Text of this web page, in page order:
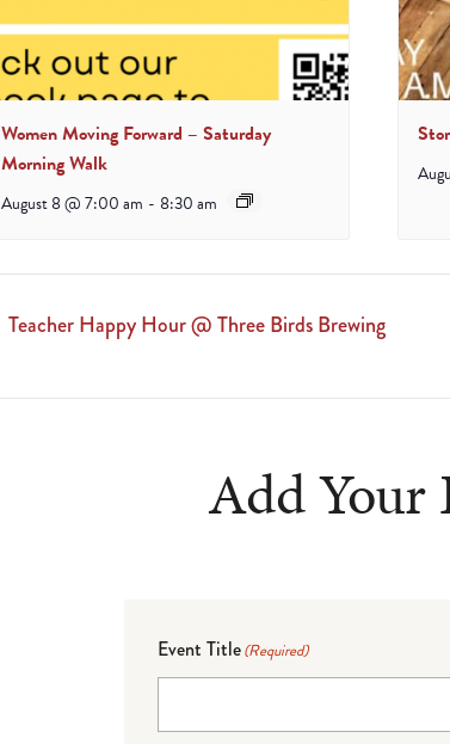
Women Moving Forward – Saturday
Morning Walk
August 8 @ 7:00 am - 8:30 am
Teacher Happy Hour @ Three Birds Brewing
Add Your
Event Title(Required)